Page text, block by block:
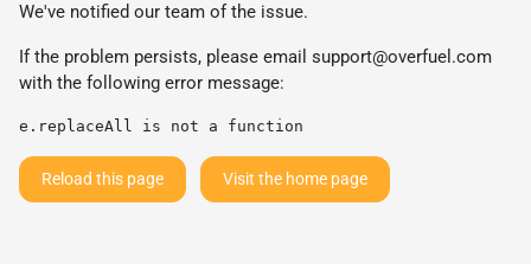
We've notified our team of the issue.
If the problem persists, please email support@overfuel.com
with the following error message:
e.replaceAll is not a function
Reload this page Visit the home page